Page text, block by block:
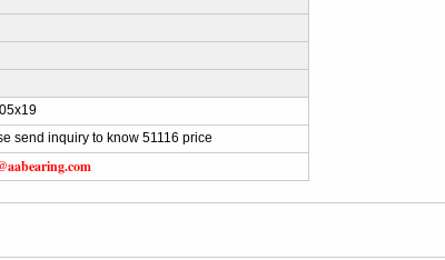
send inquiry to know 51116 price